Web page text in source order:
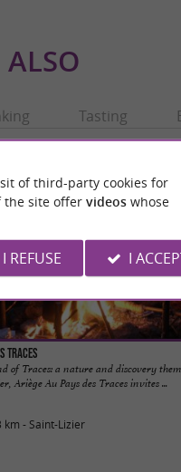
ALSO
Tasting
Traces
of Traces: a nature and discovery
Ariège Au Pays des Traces invites ...
km - Saint-Lizier
of third-party cookies for
the site offer videoswhose
I REFUSE I